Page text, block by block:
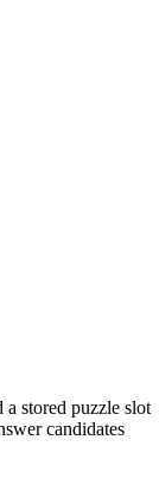
stored puzzle slot
candidates